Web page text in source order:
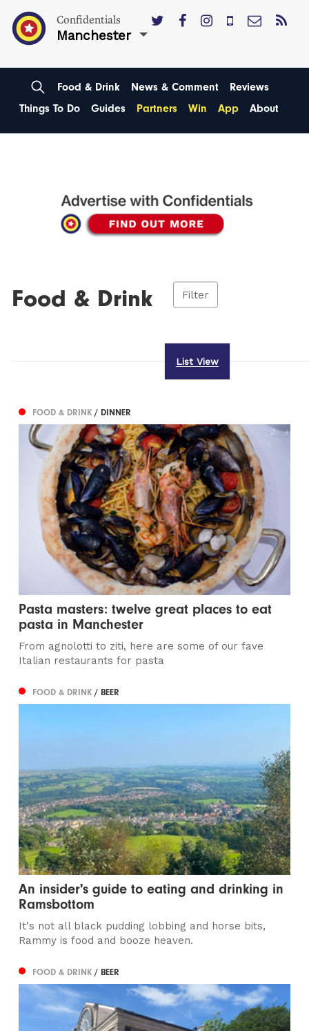
Confidentials
Manchester
Food & Drink News & Comment
Reviews
Things To Do
Guides Partners Win App About
Food & Drink Filter
List View
FOOD & DRINK/ DINNER
Pasta masters: twelve great places to eat
pasta in Manchester
From agnolotti to ziti, here are some of our fave
Italian restaurants for pasta
FOOD & DRINK/ BEER
An insider's guide to eating and drinking in
Ramsbottom
It's not all black pudding lobbing and horse bits,
Rammy is food and booze heaven.
FOOD & DRINK/ BEER